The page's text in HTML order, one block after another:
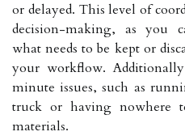
or delayed. This level of
decision-making, as you
what needs to be kept or
your workflow.
minute issues, such as
truck or having nowhere
materials.